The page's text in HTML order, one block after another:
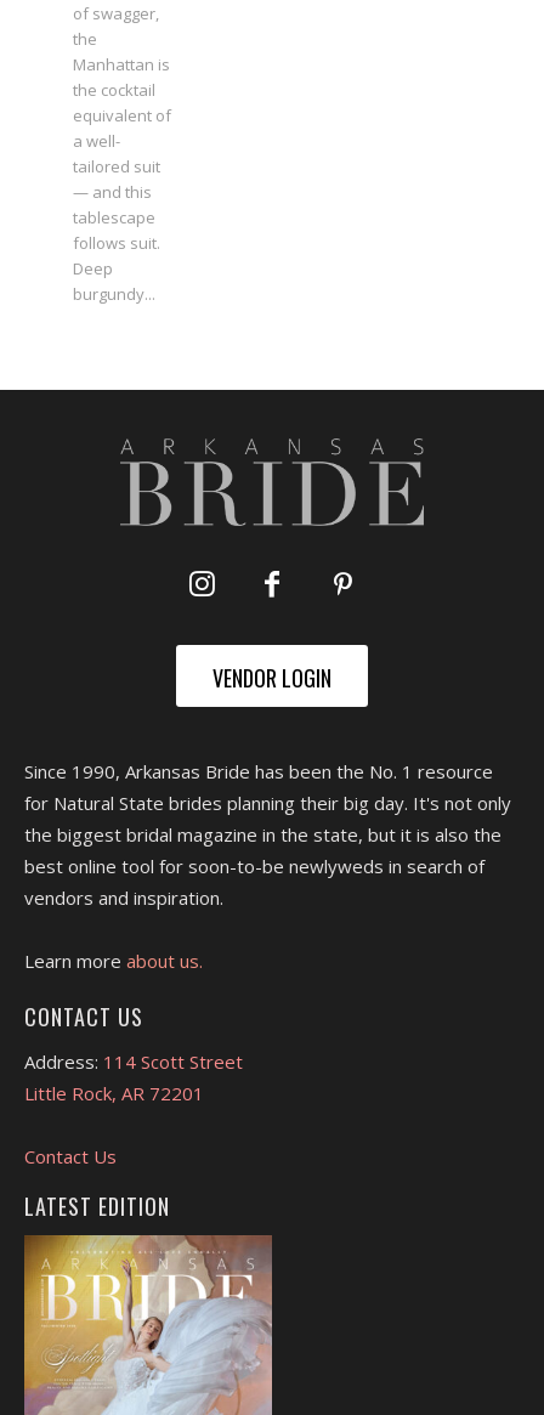
of swagger,
the
Manhattan is
the cocktail
equivalent of
a well-
tailored suit
— and this
tablescape
follows suit.
Deep
burgundy...
VENDOR LOGIN
Since 1990, Arkansas Bride has been the No. 1 resource
for Natural State brides planning their big day. It's not only
the biggest bridal magazine in the state, but it is also the
best online tool for soon-to-be newlyweds in search of
vendors and inspiration.
Learn more about us.
CONTACT US
Address: 114 Scott Street
Little Rock, AR 72201
Contact Us
LATEST EDITION